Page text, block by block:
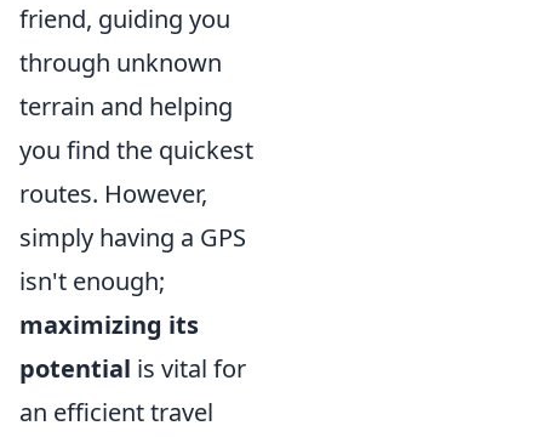
friend, guiding you
through unknown
terrain and helping
you find the quickest
routes. However,
simply having a GPS
isn't enough;
maximizing its
potential is vital for
an efficient travel